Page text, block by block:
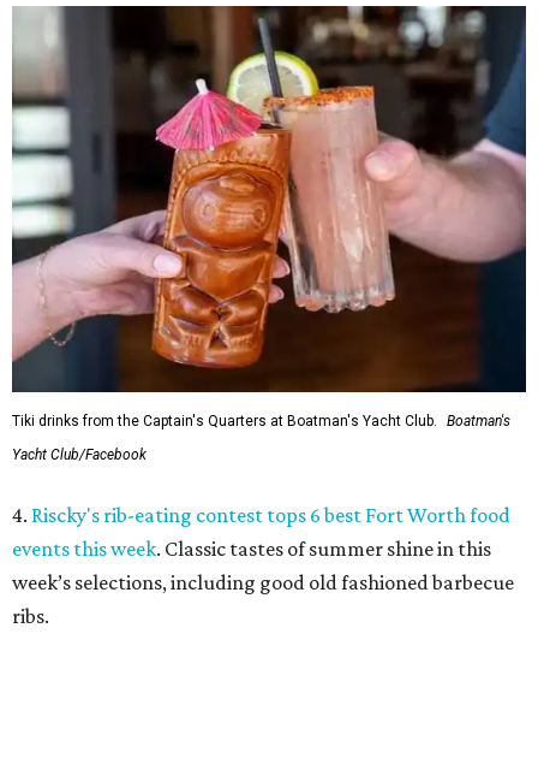
Tiki drinks from the Captain's Quarters at Boatman's Yacht Club.
Boatman's
Riscky's rib-eating contest tops 6 best Fort Worth food
events this week. Classic tastes of summer shine in this
week’s selections, including good old fashioned barbecue
ribs.
5.Massive holiday walk-through Saint Nicks Ranch is
. An ambitious new holiday venue is
coming to Fort Worth from an acclaimed entertainment
team. Saint Nicks Ranch will be a massive, immersive walk-
downtown.
promotedseries